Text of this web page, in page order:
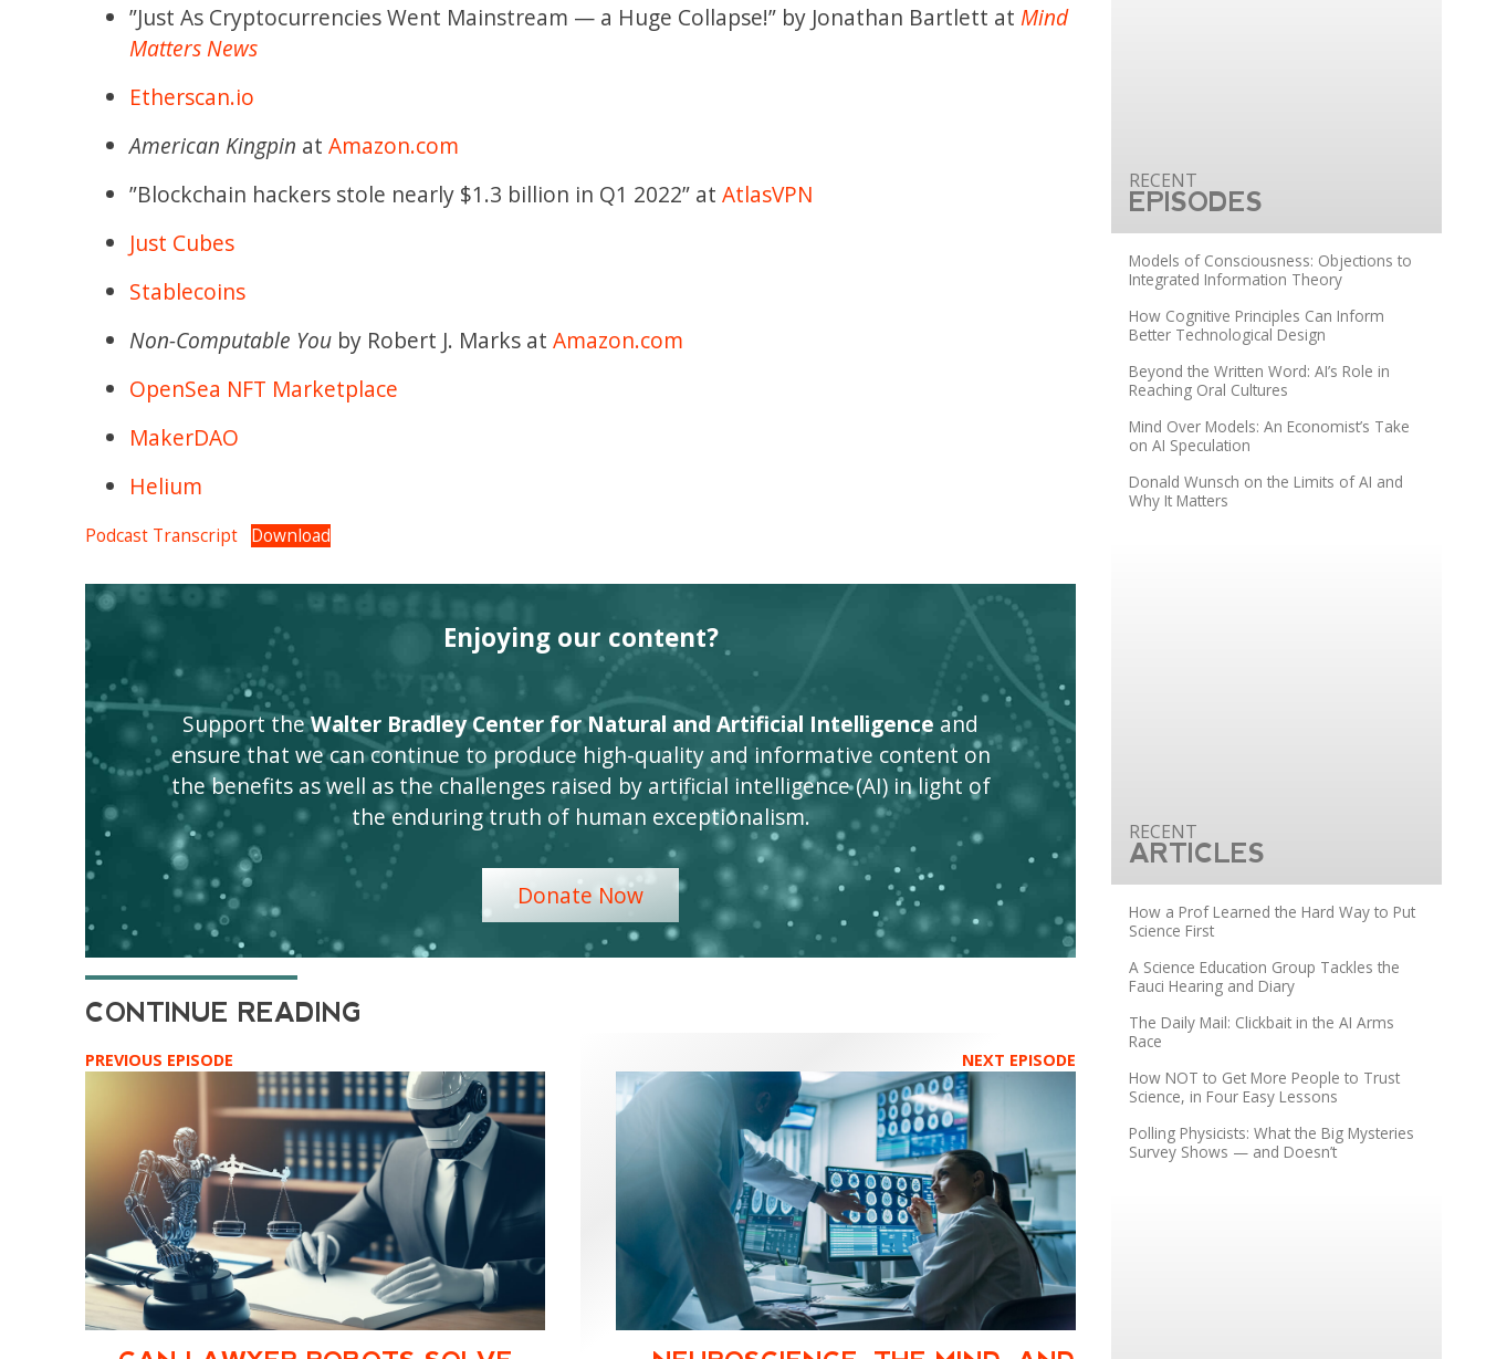
”Just As Cryptocurrencies Went Mainstream — a Huge Collapse!” by Jonathan Bartlett atMind
Matters News
Etherscan.io
American Kingpin atAmazon.com
”Blockchain hackers stole nearly $1.3 billion in Q1 2022” atAtlasVPN
Just Cubes
Stablecoins
Non-Computable You by Robert J. Marks atAmazon.com
OpenSea NFT Marketplace
MakerDAO
Helium
Podcast Transcript Download
Enjoying our content?
Support theWalter Bradley Center for Natural and Artificial Intelligence and
ensure that we can continue to produce high-quality and informative content on
the benefits as well as the challenges raised by artificial intelligence (AI) in light of
the enduring truth of human exceptionalism.
Donate Now
PREVIOUS EPISODE NEXT EPISODE
EPISODES
Models of Consciousness: Objections to
Integrated Information Theory
How Cognitive Principles Can Inform
Better Technological Design
Beyond the Written Word: AI’s Role in
Reaching Oral Cultures
Mind Over Models: An Economist’s Take
on AI Speculation
Donald Wunsch on the Limits of AI and
Why It Matters
ARTICLES
How a Prof Learned the Hard Way to Put
Science First
A Science Education Group Tackles the
Fauci Hearing and Diary
The Daily Mail: Clickbait in the AI Arms
Race
How NOT to Get More People to Trust
Science, in Four Easy Lessons
Polling Physicists: What the Big Mysteries
Survey Shows — and Doesn’t